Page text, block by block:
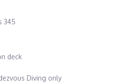
345
deck
Diving only